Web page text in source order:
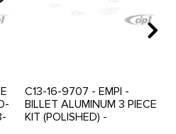
C13-16-9707 - EMPI -
BILLET ALUMINUM 3 PIECE
KIT (POLISHED) -